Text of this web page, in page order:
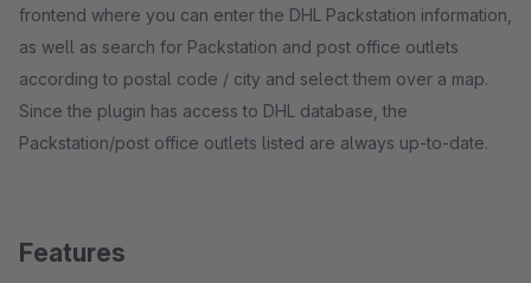
frontend where you can enter the DHL Packstation information,
as well as search for Packstation and post office outlets
according to postal code / city and select them over a map.
Since the plugin has access to DHL database, the
Packstation/post office outlets listed are always up-to-date.
Features